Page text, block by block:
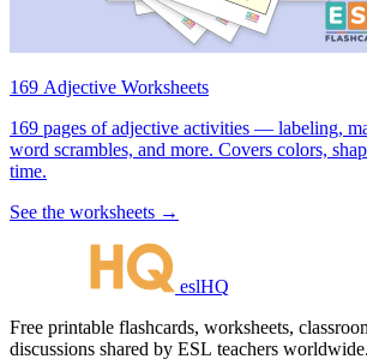
169 Adjective Worksheets
169 pages of adjective activities — labeling,
word scrambles, and more. Covers colors,
time.
See the worksheets →
eslHQ
Free printable flashcards, worksheets,
discussions shared by ESL teachers worldwide.